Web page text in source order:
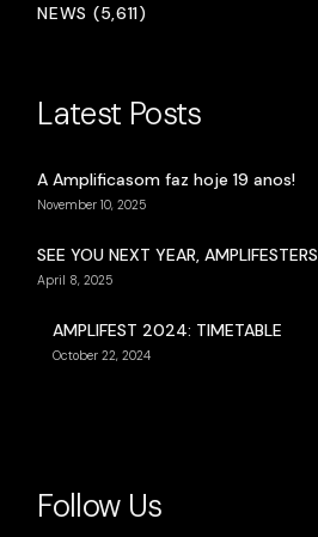
NEWS (5,611)
Latest Posts
A Amplificasom faz hoje 19 anos!
November 10, 2025
SEE YOU NEXT YEAR, AMPLIFESTERS
April 8, 2025
AMPLIFEST 2024: TIMETABLE
October 22, 2024
Follow Us